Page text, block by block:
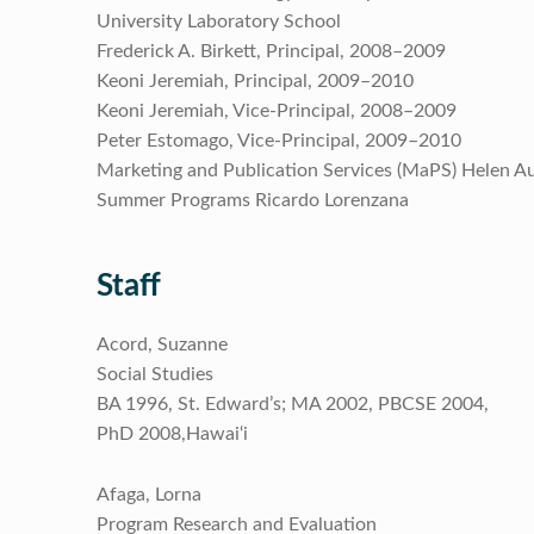
University Laboratory School
Frederick A. Birkett, Principal, 2008–2009
Keoni Jeremiah, Principal, 2009–2010
Keoni Jeremiah, Vice-Principal, 2008–2009
Peter Estomago, Vice-Principal, 2009–2010
Marketing and Publication Services (MaPS) Helen
Summer Programs Ricardo Lorenzana
Staff
Acord, Suzanne
Social Studies
BA 1996, St. Edward’s; MA 2002, PBCSE 2004,
PhD 2008,Hawai‘i
Afaga, Lorna
Program Research and Evaluation